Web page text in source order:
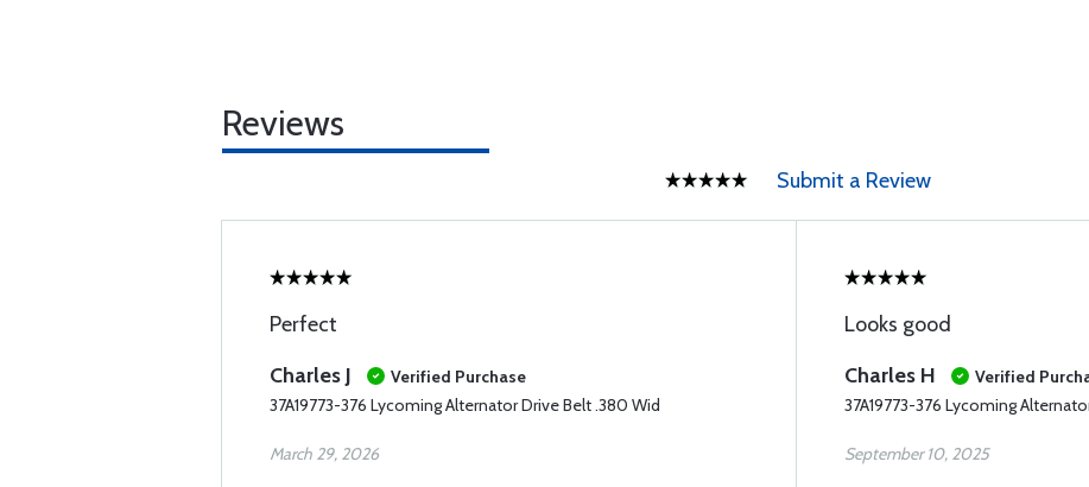
Reviews
Submit a Review
Perfect
Charles J
Verified Purchase
37A19773-376 Lycoming Alternator Drive Belt .380 Wid
March 29, 2026
Looks good
Charles H
Verified
37A19773-376 Lycoming
September 10, 2025